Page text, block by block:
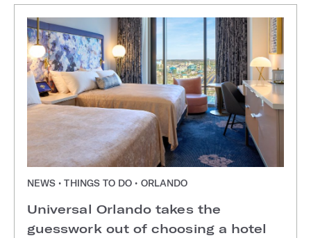
NEWS • THINGS TO DO • ORLANDO
Universal Orlando takes the
guesswork out of choosing a hotel